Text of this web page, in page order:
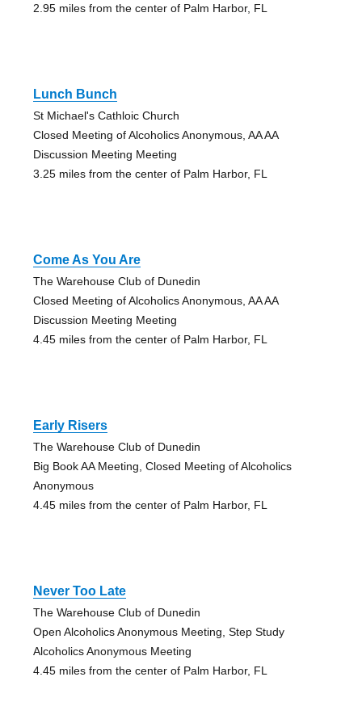
2.95 miles from the center of Palm Harbor, FL
Lunch Bunch
St Michael's Cathloic Church
Closed Meeting of Alcoholics Anonymous, AA AA
Discussion Meeting Meeting
3.25 miles from the center of Palm Harbor, FL
Come As You Are
The Warehouse Club of Dunedin
Closed Meeting of Alcoholics Anonymous, AA AA
Discussion Meeting Meeting
4.45 miles from the center of Palm Harbor, FL
Early Risers
The Warehouse Club of Dunedin
Big Book AA Meeting, Closed Meeting of Alcoholics
Anonymous
4.45 miles from the center of Palm Harbor, FL
Never Too Late
The Warehouse Club of Dunedin
Open Alcoholics Anonymous Meeting, Step Study
Alcoholics Anonymous Meeting
4.45 miles from the center of Palm Harbor, FL